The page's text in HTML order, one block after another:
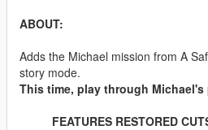
ABOUT:
Adds the Michael mission from A
story mode.
This time, play through Michael's
FEATURES RESTORED